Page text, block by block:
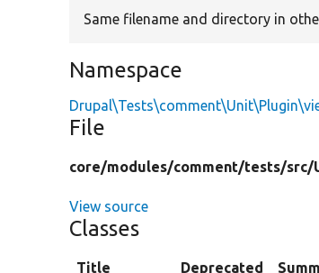
Same filename and directory in
Namespace
File
core/modules/comment/tests/src/
View source
Classes
Title Deprecated